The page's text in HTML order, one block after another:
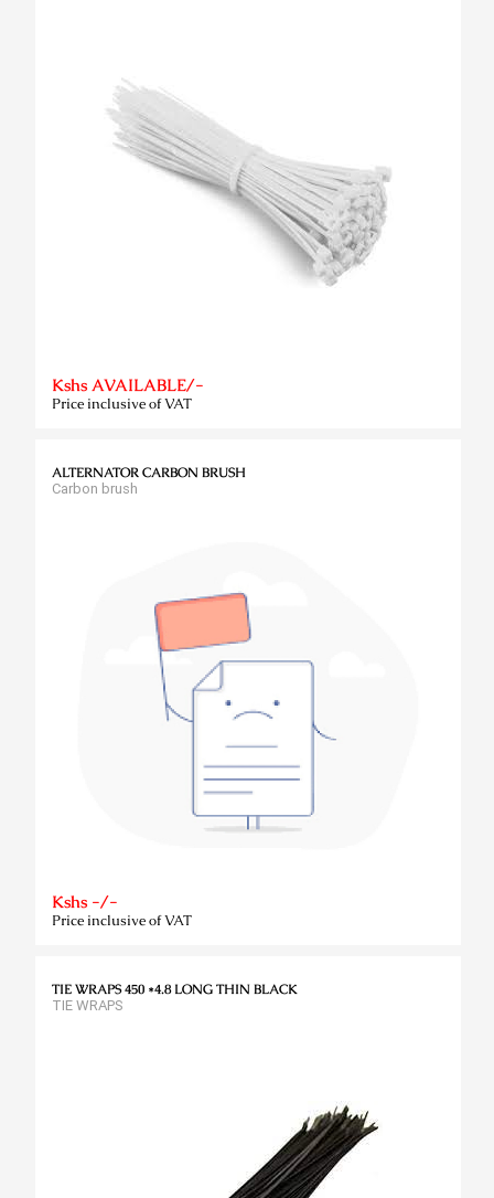
Kshs AVAILABLE/-
Price inclusive of VAT
ALTERNATOR CARBON BRUSH
Carbon brush
Kshs -/-
Price inclusive of VAT
TIE WRAPS 450 *4.8 LONG THIN BLACK
TIE WRAPS